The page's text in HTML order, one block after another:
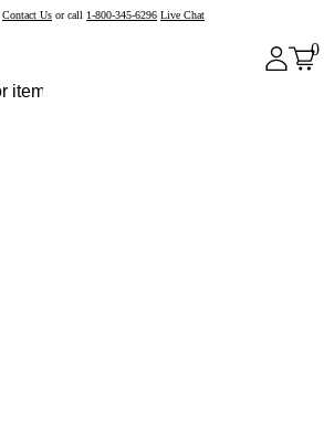
Contact Us or call 1-800-345-6296 Live Chat
0